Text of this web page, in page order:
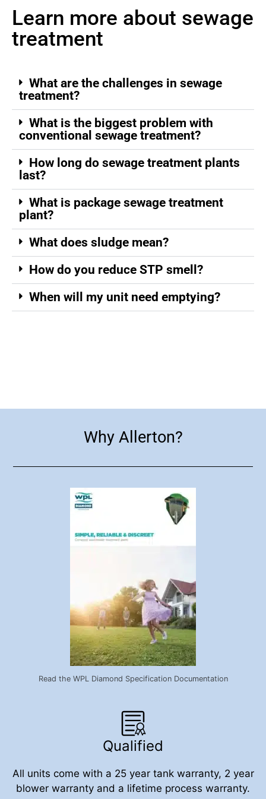
Learn more about sewage
treatment
What are the challenges in sewage
treatment?
What is the biggest problem with
conventional sewage treatment?
How long do sewage treatment plants
last?
What is package sewage treatment
plant?
What does sludge mean?
How do you reduce STP smell?
When will my unit need emptying?
Why Allerton?
Read the WPL Diamond Specification Documentation
Qualified
All units come with a 25 year tank warranty, 2 year
blower warranty and a lifetime process warranty.